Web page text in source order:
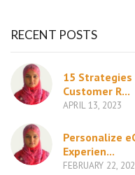
RECENT POSTS
15
Customer R...
APRIL 13, 2023
Personalize
Experien...
FEBRUARY 22,